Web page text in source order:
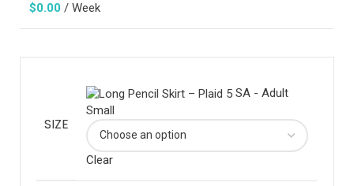
$0.00 / Week
SIZE
SA - Adult
Small
Clear